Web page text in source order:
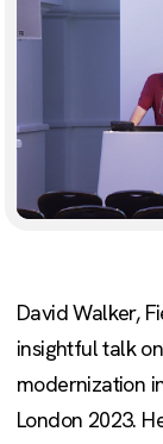
David Walker,
insightful talk
modernization
London 2023.